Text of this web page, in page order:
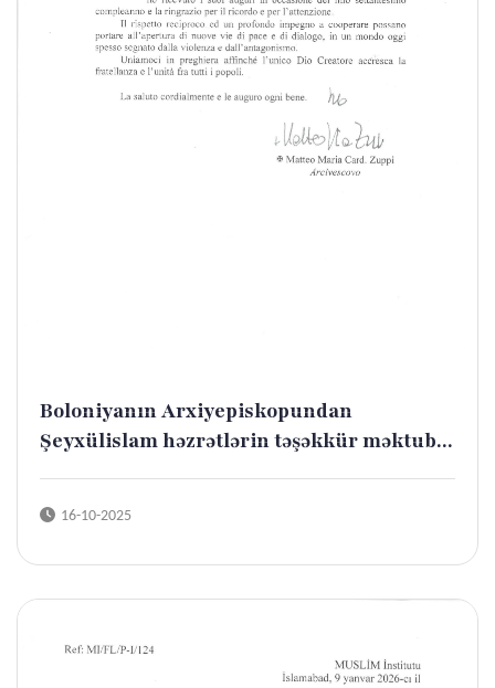
Boloniyanın Arxiyepiskopundan
Şeyxülislam həzrətlərin təşəkkür məktub...
16-10-2025